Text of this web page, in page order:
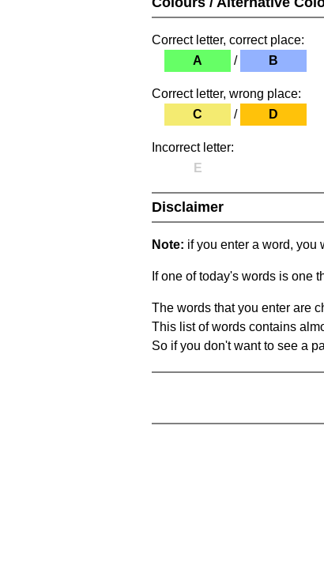
Correct letter, correct place:
A
/ B
Correct letter, wrong place:
C
/ D
Incorrect letter:
E
Disclaimer
Note: if you enter a word, you
If one of today's words is one
The words that you enter are
This list of words contains
So if you don't want to see a